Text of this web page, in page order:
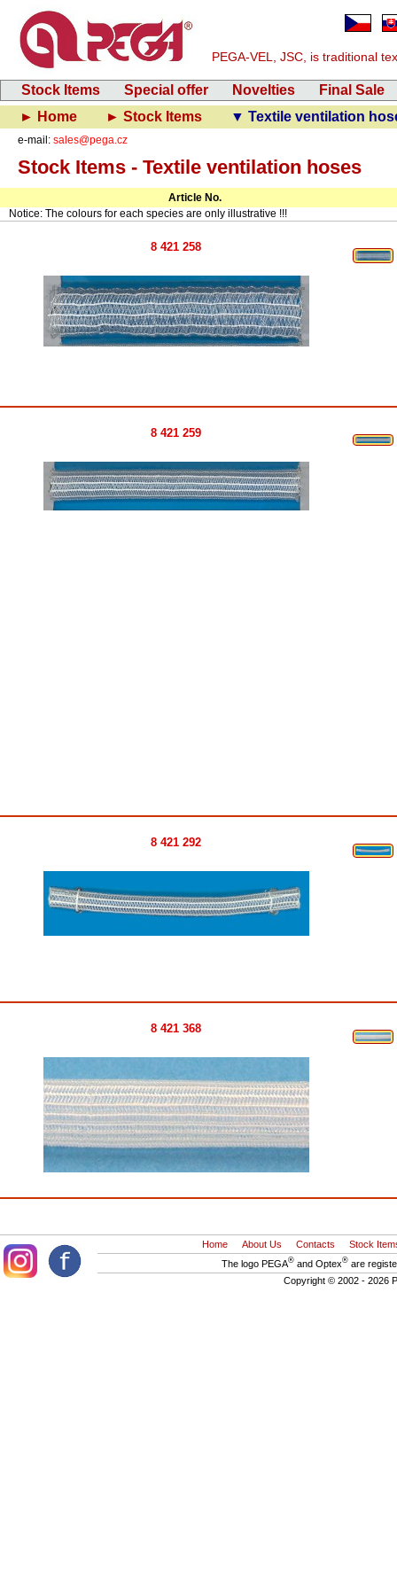
PEGA-VEL, JSC, is traditional
Stock Items Special offer Novelties
Final Sale
► Home
► Stock Items ▼ Textile ventilation
e-mail: sales@pega.cz
Stock Items - Textile ventilation hoses
Article No.
Notice: The colours for each species are only illustrative !!!
8 421 258
8 421 259
8 421 292
8 421 368
Home About Us Contacts
Stock
The logo PEGA® and Optex® are
Copyright © 2002 - 2026